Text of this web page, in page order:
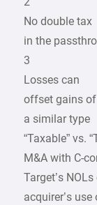
No double tax
in the
3
Losses can
offset gains of
a similar type
“Taxable” vs.
M&A with C-
Target’s
acquirer’s